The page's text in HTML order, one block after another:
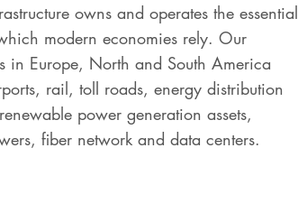
owns and operates the essential
modern economies rely. Our
in Europe, North and South America
rail, toll roads, energy distribution
power generation assets,
fiber network and data centers.